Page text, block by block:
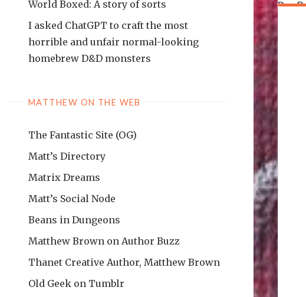
World Boxed: A story of sorts
I asked ChatGPT to craft the most
horrible and unfair normal-looking
homebrew D&D monsters
MATTHEW ON THE WEB
The Fantastic Site (OG)
Matt’s Directory
Matrix Dreams
Matt’s Social Node
Beans in Dungeons
Matthew Brown on Author Buzz
Thanet Creative Author, Matthew Brown
Old Geek on Tumblr